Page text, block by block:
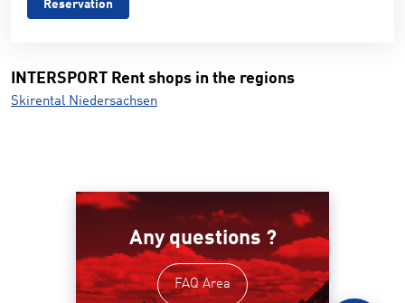
Reservation
INTERSPORT Rent shops in the regions
Skirental Niedersachsen
Any questions ?
FAQ Area